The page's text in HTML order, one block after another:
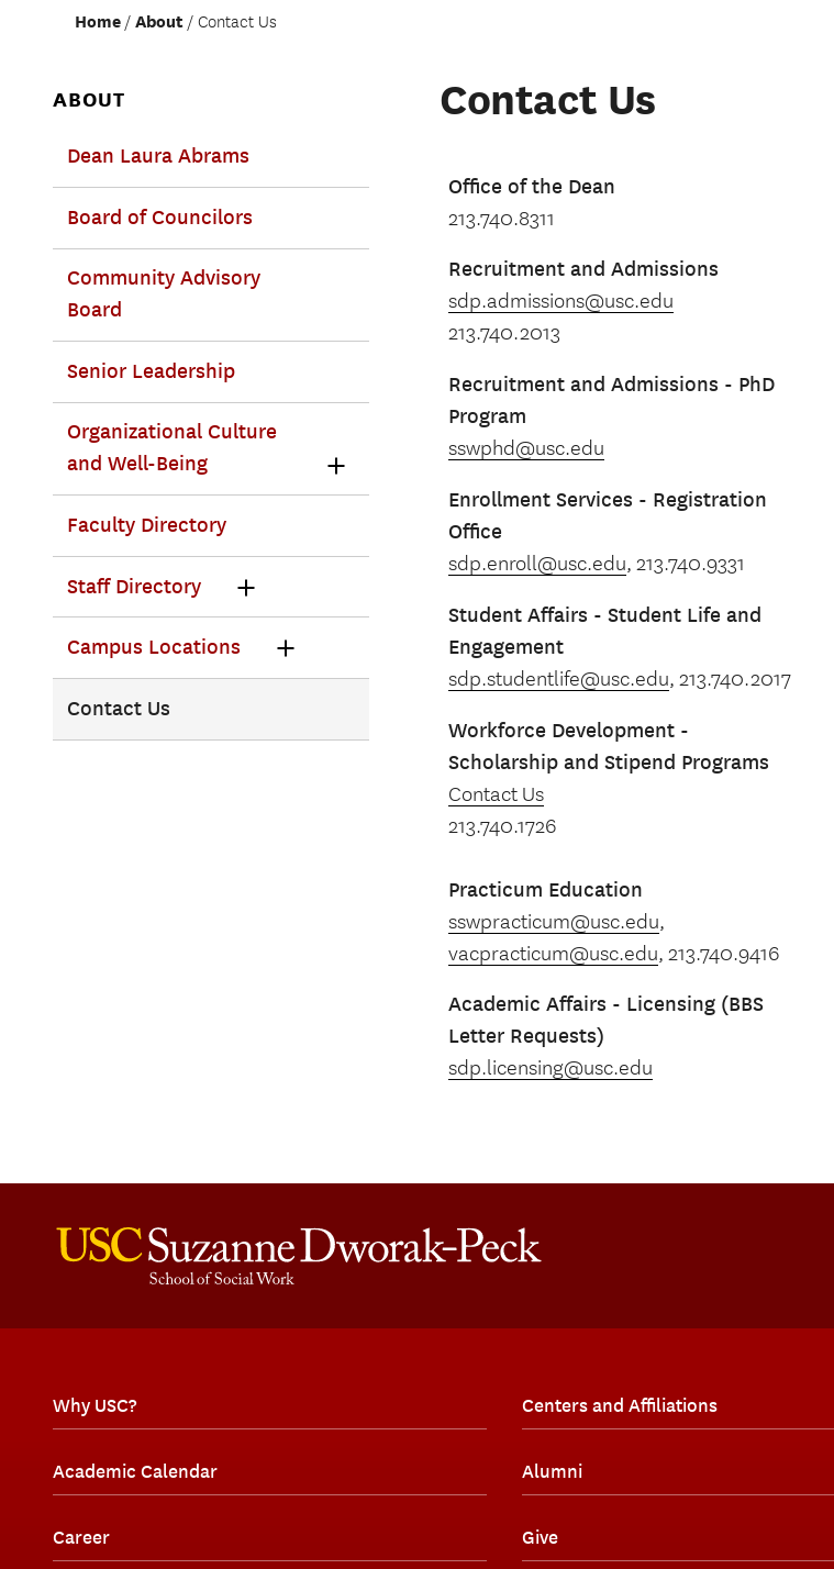
Home About Contact Us
Contact Us
Office of the Dean
213.740.8311
Recruitment and Admissions
sdp.admissions@usc.edu
213.740.2013
Recruitment and Admissions - PhD
Program
sswphd@usc.edu
Enrollment Services - Registration
Office
sdp.enroll@usc.edu, 213.740.9331
Student Affairs - Student Life and
Engagement
sdp.studentlife@usc.edu, 213.740.2017
Workforce Development -
Scholarship and Stipend Programs
Contact Us
213.740.1726
Practicum Education
sswpracticum@usc.edu,
vacpracticum@usc.edu, 213.740.9416
Academic Affairs - Licensing (BBS
Letter Requests)
sdp.licensing@usc.edu
ABOUT
Dean Laura Abrams
Board of Councilors
Community Advisory
Board
Senior Leadership
Organizational Culture
and Well-Being
Faculty Directory
Staff Directory
Campus Locations
Contact Us
Why USC?
Academic Calendar
Career
Centers and Affiliations
Alumni
Give